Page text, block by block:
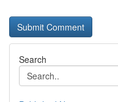
Search